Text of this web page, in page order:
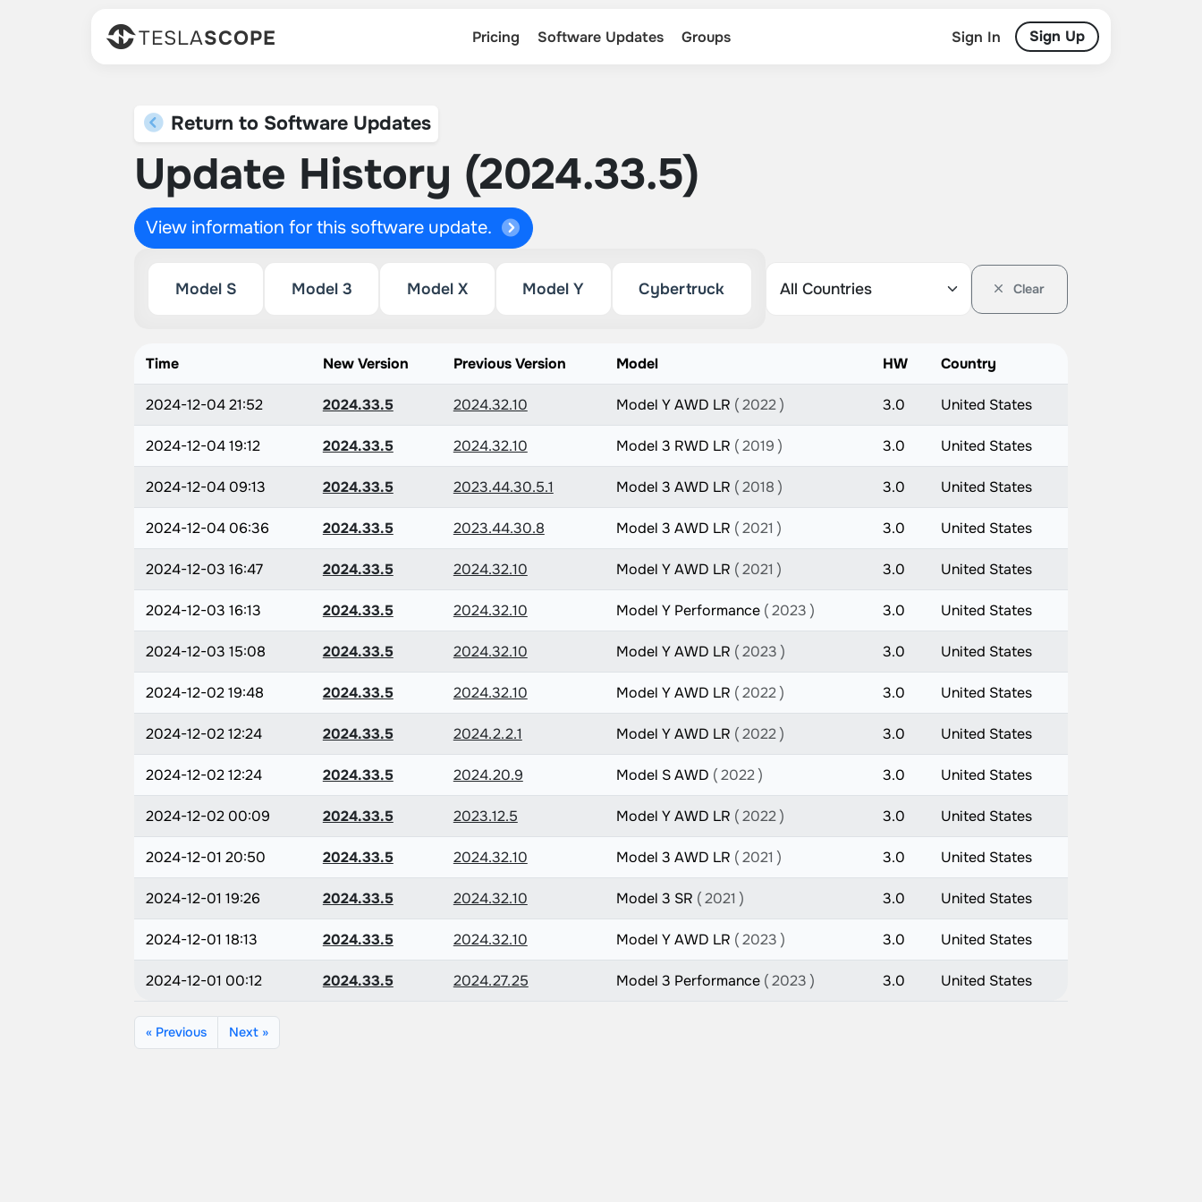
TESLASCOPE Pricing Software Updates Groups Sign In Sign Up
Return to Software Updates
Update History (2024.33.5)
View information for this software update.
Model S Model 3 Model X Model Y Cybertruck Clear
Time New Version Previous Version Model HW Country
2024-12-04 21:52 2024.33.5 2024.32.10 Model Y AWD LR ( 2022 ) 3.0 United States
2024-12-04 19:12 2024.33.5 2024.32.10 Model 3 RWD LR ( 2019 ) 3.0 United States
2024-12-04 09:13 2024.33.5 2023.44.30.5.1 Model 3 AWD LR ( 2018 ) 3.0 United States
2024-12-04 06:36 2024.33.5 2023.44.30.8 Model 3 AWD LR ( 2021 ) 3.0 United States
2024-12-03 16:47 2024.33.5 2024.32.10 Model Y AWD LR ( 2021 ) 3.0 United States
2024-12-03 16:13 2024.33.5 2024.32.10 Model Y Performance ( 2023 ) 3.0 United States
2024-12-03 15:08 2024.33.5 2024.32.10 Model Y AWD LR ( 2023 ) 3.0 United States
2024-12-02 19:48 2024.33.5 2024.32.10 Model Y AWD LR ( 2022 ) 3.0 United States
2024-12-02 12:24 2024.33.5 2024.2.2.1 Model Y AWD LR ( 2022 ) 3.0 United States
2024-12-02 12:24 2024.33.5 2024.20.9 Model S AWD ( 2022 ) 3.0 United States
2024-12-02 00:09 2024.33.5 2023.12.5 Model Y AWD LR ( 2022 ) 3.0 United States
2024-12-01 20:50 2024.33.5 2024.32.10 Model 3 AWD LR ( 2021 ) 3.0 United States
2024-12-01 19:26 2024.33.5 2024.32.10 Model 3 SR ( 2021 ) 3.0 United States
2024-12-01 18:13 2024.33.5 2024.32.10 Model Y AWD LR ( 2023 ) 3.0 United States
2024-12-01 00:12 2024.33.5 2024.27.25 Model 3 Performance ( 2023 ) 3.0 United States
« Previous Next »